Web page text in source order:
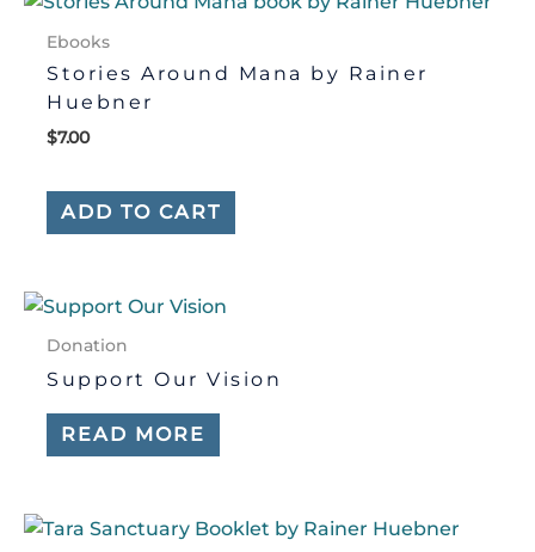
Ebooks
Stories Around Mana by Rainer
Huebner
$7.00
ADD TO CART
Donation
Support Our Vision
READ MORE